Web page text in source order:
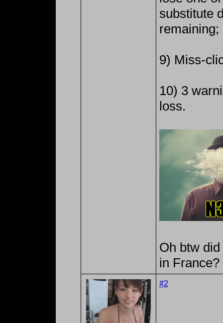
substitute
remaining;
9) Miss-
10) 3
loss.
Oh btw
in France?
#2